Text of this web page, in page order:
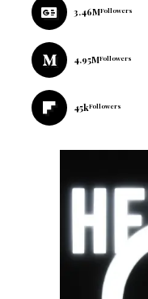
3.46MFollowers
4.95MFollowers
45kFollowers